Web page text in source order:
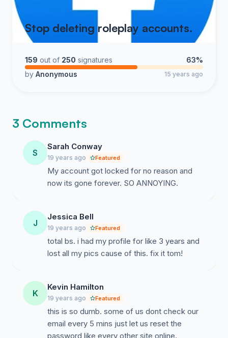
Stop deleting roleplay accounts.
159 out of 250 signatures
63%
by Anonymous 15 years ago
3 Comments
S
Sarah Conway
19 years ago Featured
My account got locked for no reason and
now its gone forever. SO ANNOYING.
J
Jessica Bell
19 years ago Featured
total bs. i had my profile for like 3 years and
lost all my pics cause of this. fix it tom!
K
Kevin Hamilton
19 years ago Featured
this is so dumb. some of us dont check our
email every 5 mins just let us reset the
password like every other site online.